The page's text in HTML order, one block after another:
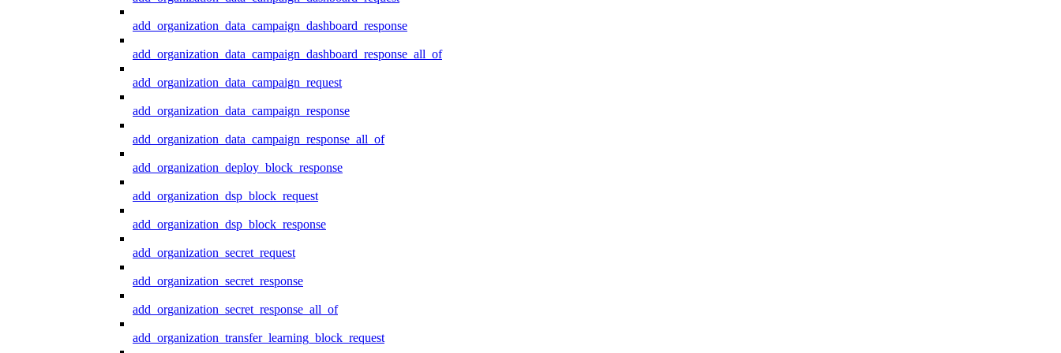
add_organization_data_campaign_dashboard_response
add_organization_data_campaign_dashboard_response_all_of
add_organization_data_campaign_request
add_organization_data_campaign_response
add_organization_data_campaign_response_all_of
add_organization_deploy_block_response
add_organization_dsp_block_request
add_organization_dsp_block_response
add_organization_secret_request
add_organization_secret_response
add_organization_secret_response_all_of
add_organization_transfer_learning_block_request